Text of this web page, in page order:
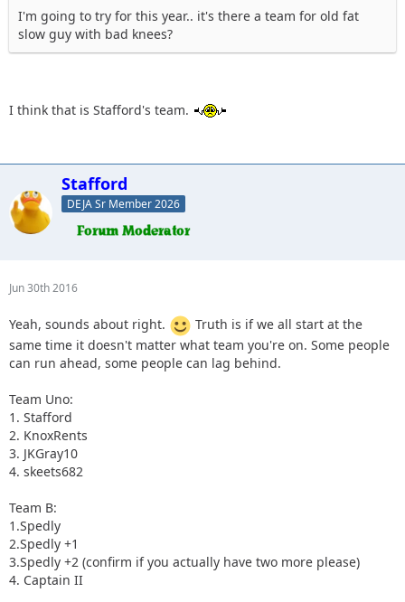
I'm going to try for this year.. it's there a team for old fat
slow guy with bad knees?
I think that is Stafford's team.
Stafford
DEJA Sr Member 2026
Jun 30th 2016
Yeah, sounds about right.
Truth is if we all start at the
same time it doesn't matter what team you're on. Some people
can run ahead, some people can lag behind.
Team Uno:
1. Stafford
2. KnoxRents
3. JKGray10
4. skeets682
Team B:
1.Spedly
2.Spedly +1
3.Spedly +2 (confirm if you actually have two more please)
4. Captain II